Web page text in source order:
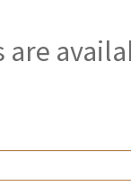
are